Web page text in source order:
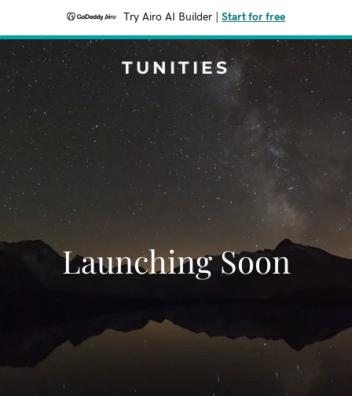
Try Airo AI Builder Start for free
TUNITIES
Launching Soon